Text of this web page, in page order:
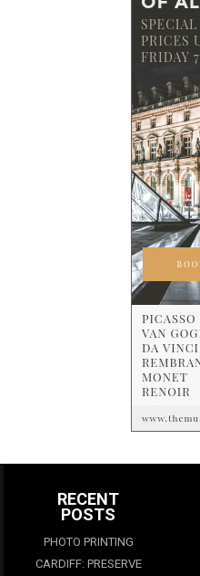
RECENT
POSTS
PHOTO PRINTING
CARDIFF: PRESERVE